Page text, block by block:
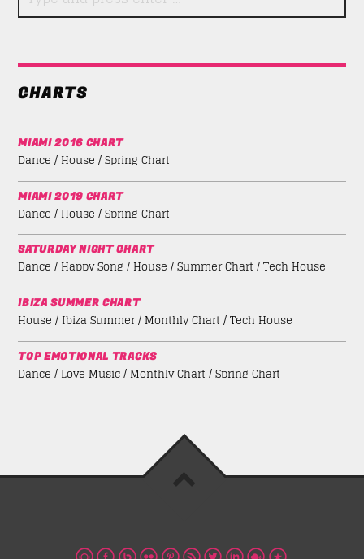
CHARTS
MIAMI 2016 CHART
Dance / House / Spring Chart
MIAMI 2019 CHART
Dance / House / Spring Chart
SATURDAY NIGHT CHART
Dance / Happy Song / House / Summer Chart / Tech House
IBIZA SUMMER CHART
House / Ibiza Summer / Monthly Chart / Tech House
TOP EMOTIONAL TRACKS
Dance / Love Music / Monthly Chart / Spring Chart